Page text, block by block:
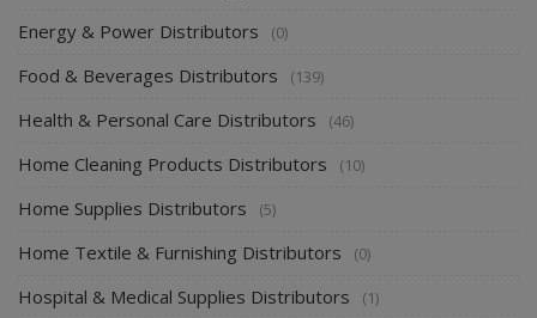
Energy & Power Distributors (0)
Food & Beverages Distributors (139)
Health & Personal Care Distributors (46)
Home Cleaning Products Distributors (10)
Home Supplies Distributors (5)
Home Textile & Furnishing Distributors (0)
Hospital & Medical Supplies Distributors (1)